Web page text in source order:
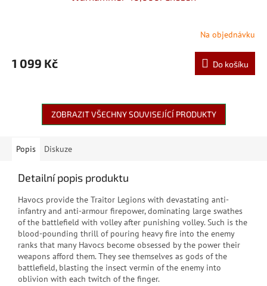
Na objednávku
1 099 Kč Do košíku
ZOBRAZIT VŠECHNY SOUVISEJÍCÍ PRODUKTY
Popis Diskuze
Detailní popis produktu
Havocs provide the Traitor Legions with devastating anti-
infantry and anti-armour firepower, dominating large swathes
of the battlefield with volley after punishing volley. Such is the
blood-pounding thrill of pouring heavy fire into the enemy
ranks that many Havocs become obsessed by the power their
weapons afford them. They see themselves as gods of the
battlefield, blasting the insect vermin of the enemy into
oblivion with each twitch of the finger.